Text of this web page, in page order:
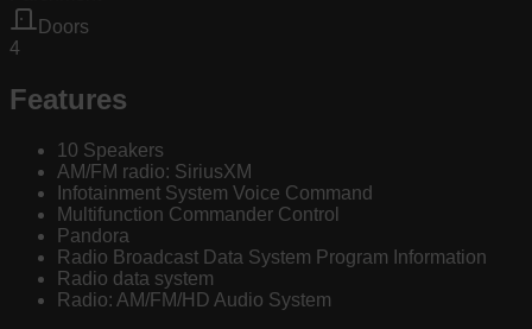
Doors
4
Features
10 Speakers
AM/FM radio: SiriusXM
Infotainment System Voice Command
Multifunction Commander Control
Pandora
Radio Broadcast Data System Program Information
Radio data system
Radio: AM/FM/HD Audio System